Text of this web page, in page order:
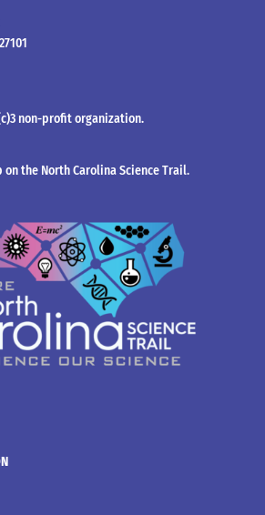
non-profit organization.
the North Carolina Science Trail.